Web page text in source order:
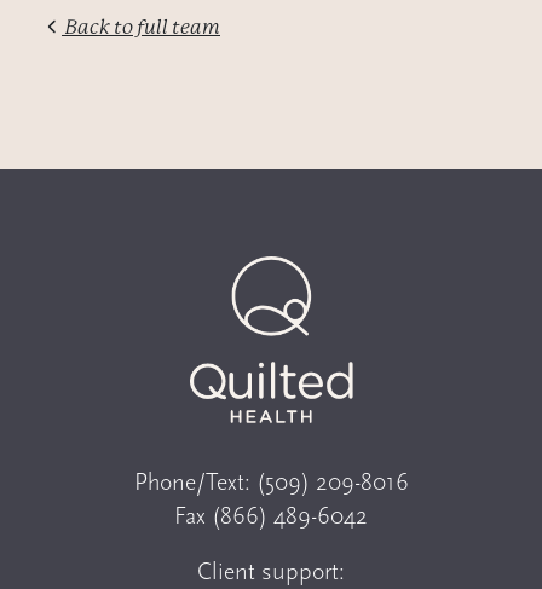
Back to full team
Phone/Text: (509) 209-8016
Fax (866) 489-6042
Client support: